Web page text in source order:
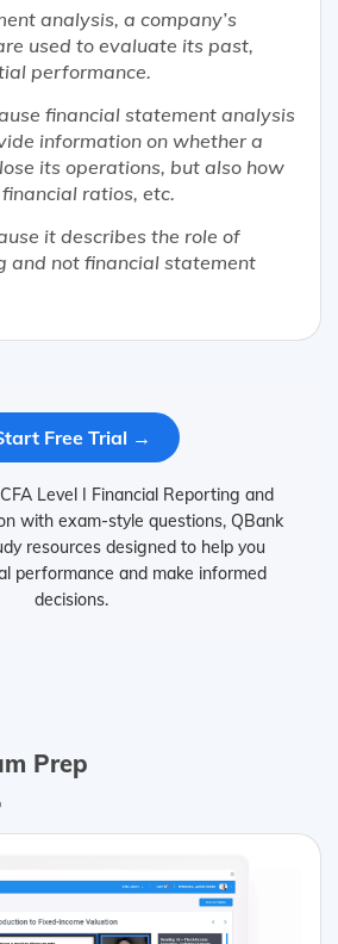
analysis, a company’s
used to evaluate its past,
performance.
financial statement analysis
information on whether a
its operations, but also how
ratios, etc.
it describes the role of
and not financial statement
Free Trial →
Level I Financial Reporting and
with exam-style questions, QBank
resources designed to help you
performance and make informed
decisions.
Prep